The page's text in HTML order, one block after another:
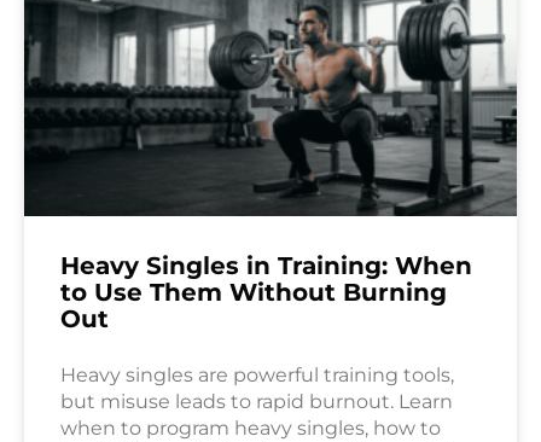
Heavy Singles in Training: When
to Use Them Without Burning
Out
Heavy singles are powerful training tools,
but misuse leads to rapid burnout. Learn
when to program heavy singles, how to